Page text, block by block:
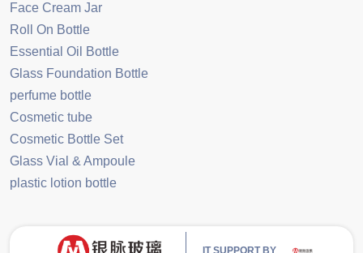
Face Cream Jar
Roll On Bottle
Essential Oil Bottle
Glass Foundation Bottle
perfume bottle
Cosmetic tube
Cosmetic Bottle Set
Glass Vial & Ampoule
plastic lotion bottle